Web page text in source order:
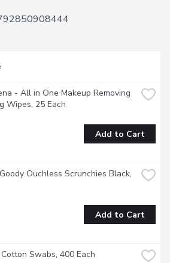
- All in One Makeup Removing
Wipes, 25 Each
Add to Cart
Ouchless Scrunchies Black,
Add to Cart
Swabs, 400 Each